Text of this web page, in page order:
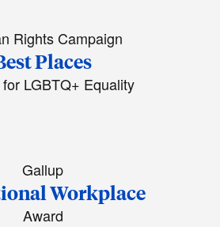
Rights Campaign
Places
LGBTQ+ Equality
Gallup
Workplace
Award